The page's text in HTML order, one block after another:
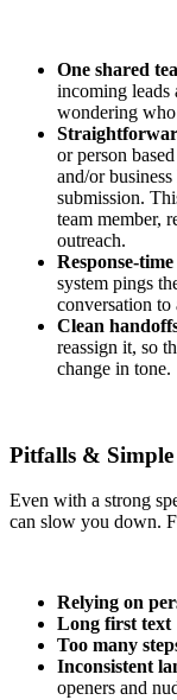
One shared
incoming leads
wondering
or person
and/or
submission.
team member,
outreach.
system pings
conversation to
Clean
reassign it, so
change in tone.
Pitfalls & Simple
Even with a strong
can slow you down.
Relying on
Long first text
Too many
Inconsistent
openers and